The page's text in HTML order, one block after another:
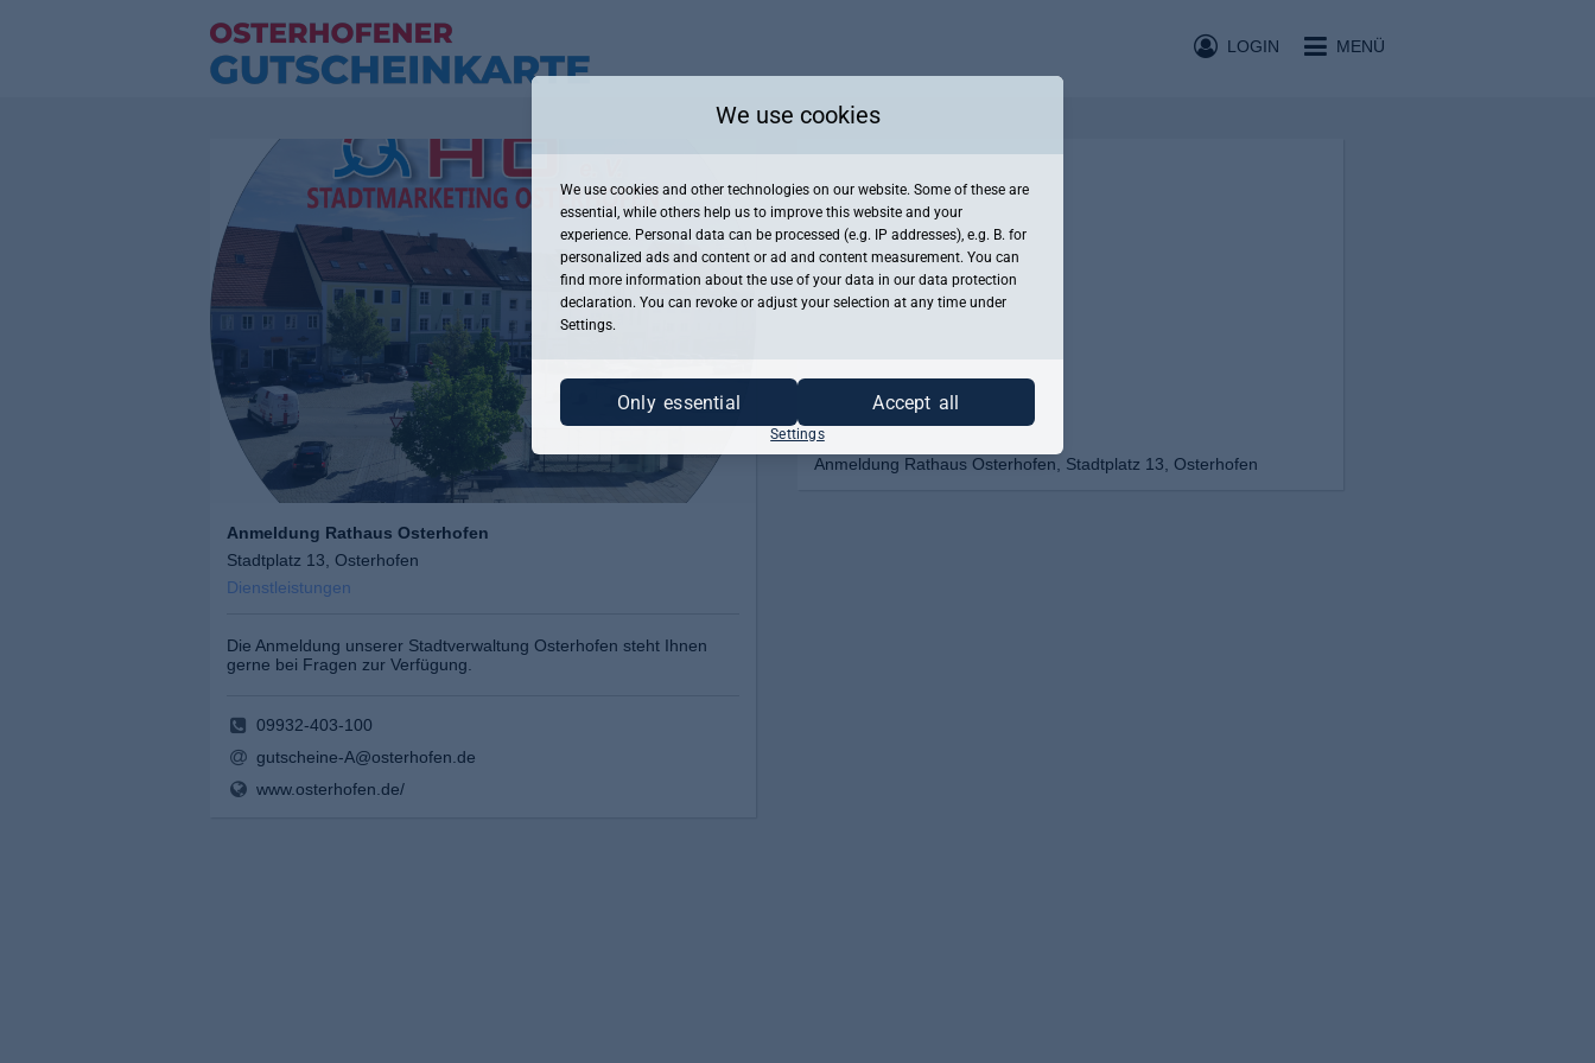
MENÜ
LOGIN
Anmeldung Rathaus Osterhofen
Stadtplatz 13, Osterhofen
Dienstleistungen
Die Anmeldung unserer Stadtverwaltung Osterhofen steht Ihnen
gerne bei Fragen zur Verfügung.
09932-403-100
gutscheine-A@osterhofen.de
www.osterhofen.de/
Anmeldung Rathaus Osterhofen, Stadtplatz 13, Osterhofen
We use cookies
We use cookies and other technologies on our website. Some of these are
essential, while others help us to improve this website and your
experience. Personal data can be processed (e.g. IP addresses), e.g. B. for
personalized ads and content or ad and content measurement. You can
find more information about the use of your data in our data protection
declaration. You can revoke or adjust your selection at any time under
Settings.
Only essential Accept all
Settings